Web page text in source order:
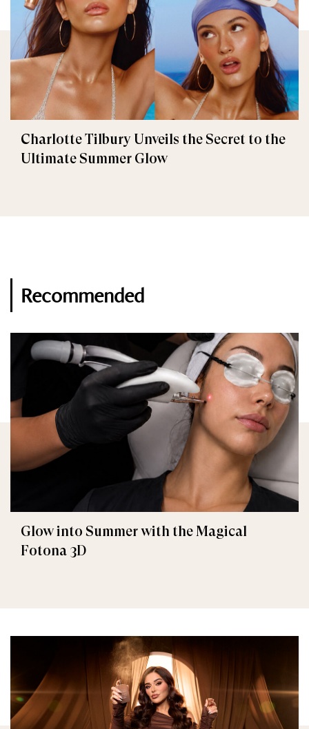
Charlotte Tilbury Unveils the Secret to the
Ultimate Summer Glow
Recommended
Glow into Summer with the Magical
Fotona 3D